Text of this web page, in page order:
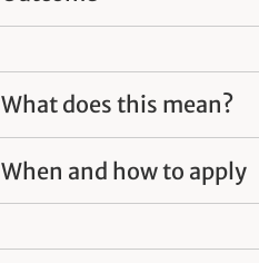
What does this mean?
When and how to apply